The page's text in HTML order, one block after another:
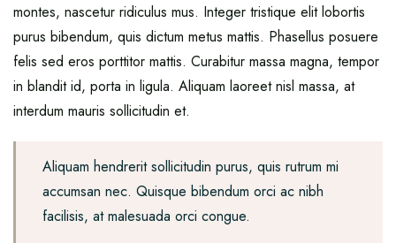
montes, nascetur ridiculus mus. Integer tristique elit lobortis
purus bibendum, quis dictum metus mattis. Phasellus posuere
felis sed eros porttitor mattis. Curabitur massa magna, tempor
in blandit id, porta in ligula. Aliquam laoreet nisl massa, at
interdum mauris sollicitudin et.
Aliquam hendrerit sollicitudin purus, quis rutrum mi
accumsan nec. Quisque bibendum orci ac nibh
facilisis, at malesuada orci congue.